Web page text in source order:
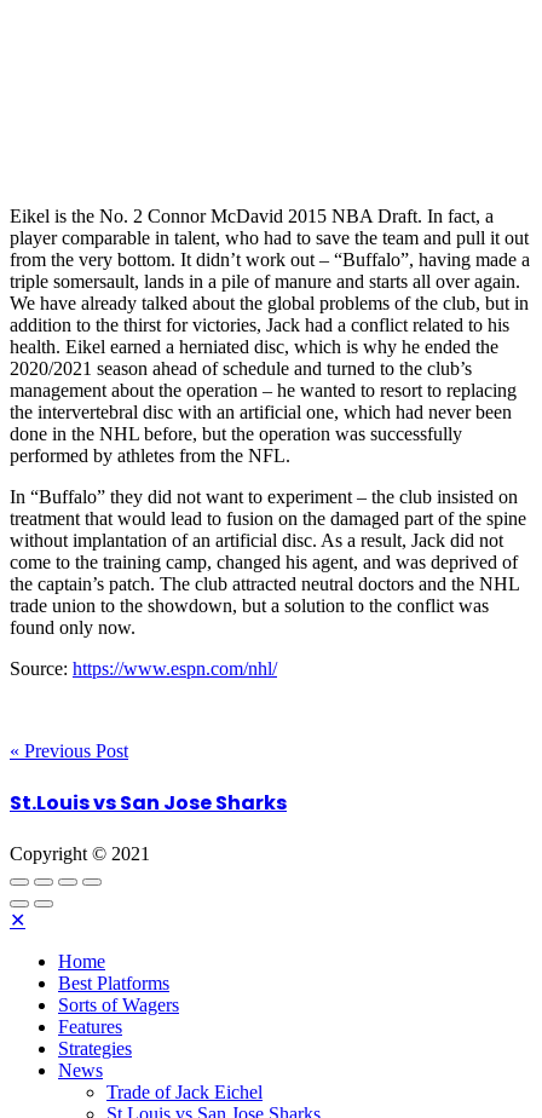
Eikel is the No. 2 Connor McDavid 2015 NBA Draft. In fact, a
player comparable in talent, who had to save the team and pull it out
from the very bottom. It didn’t work out – “Buffalo”, having made a
triple somersault, lands in a pile of manure and starts all over again.
We have already talked about the global problems of the club, but in
addition to the thirst for victories, Jack had a conflict related to his
health. Eikel earned a herniated disc, which is why he ended the
2020/2021 season ahead of schedule and turned to the club’s
management about the operation – he wanted to resort to replacing
the intervertebral disc with an artificial one, which had never been
done in the NHL before, but the operation was successfully
performed by athletes from the NFL.
In “Buffalo” they did not want to experiment – the club insisted on
treatment that would lead to fusion on the damaged part of the spine
without implantation of an artificial disc. As a result, Jack did not
come to the training camp, changed his agent, and was deprived of
the captain’s patch. The club attracted neutral doctors and the NHL
trade union to the showdown, but a solution to the conflict was
found only now.
Source: https://www.espn.com/nhl/
« Previous Post
St.Louis vs San Jose Sharks
Copyright © 2021
✕
Home
Best Platforms
Sorts of Wagers
Features
Strategies
News
Trade of Jack Eichel